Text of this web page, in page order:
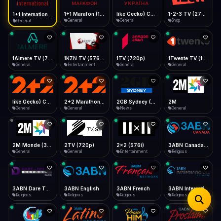
Desktop
Install icon in address bar
Telegram LinkedIn Email
Copy
Data Tip
360p ≈ 300MB/hr · 720p ≈ 900MB/hr · 1080p ≈ 1.5GB/hr
Show favorites panel
Fast Start
Play instantly
Auto-Skip Dead
Skip failed streams
Validate Streams
Background check
Type to search
General General General Shop
General Entertainment
1TV (720p)
General General
General General News
2M
General
General
2TV (720p)
General
2x2 (576i)
Entertainment Religious
Religious
3ABN English
Religious
3ABN French
Religious
3ABN International Network
Religious